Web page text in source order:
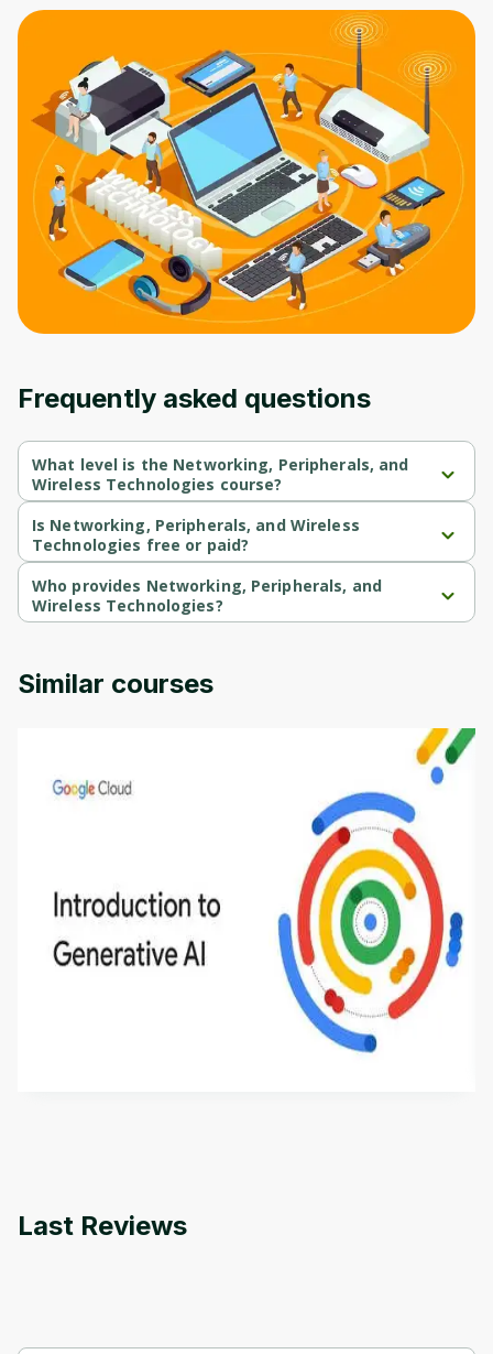
Frequently asked questions
What level is the Networking, Peripherals, and
Wireless Technologies course?
Networking, Peripherals, and Wireless Technologies is a
Beginner-level course.
Is Networking, Peripherals, and Wireless
Technologies free or paid?
Networking, Peripherals, and Wireless Technologies is a free
course.
Who provides Networking, Peripherals, and
Wireless Technologies?
Networking, Peripherals, and Wireless Technologies is
Similar courses
Introduction to Generative AI - English
This is an introductory microlearning course that
aims to define Generative AI, how it is used, and
how it differs from conventional machine learning
methods. The course also covers Google Tools
Last Reviews
Oops! It looks like you need
to sign up
Before leaving a review you need to create
an account. Don't worry, it only takes a
moment and gives you access to exclusive
content and updates. Ready to get started?
Cancel Sign up